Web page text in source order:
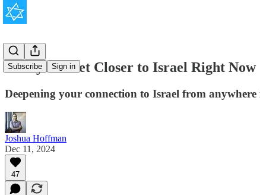
Subscribe Sign in
5 Ways to Get Closer to Israel Right Now
Deepening your connection to Israel from
Joshua Hoffman
Dec 11, 2024
47